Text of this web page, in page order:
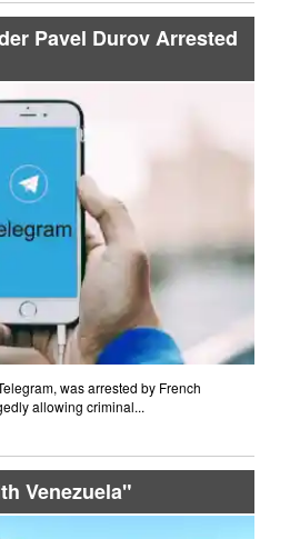
Pavel Durov Arrested
was arrested by French
allowing criminal...
Venezuela"